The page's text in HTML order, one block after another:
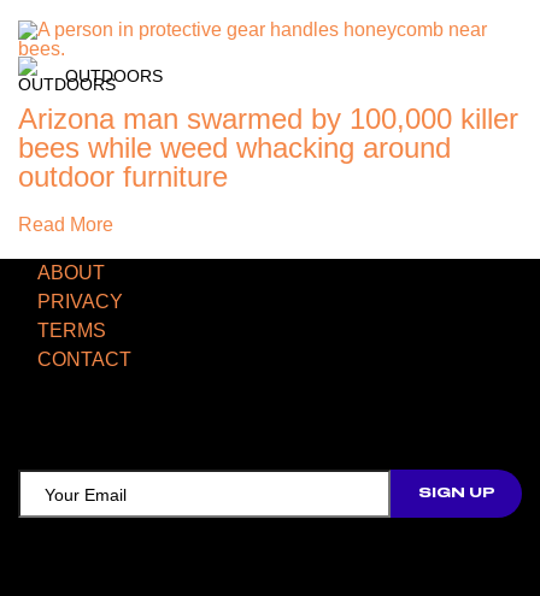
OUTDOORS
Arizona man swarmed by 100,000 killer
bees while weed whacking around
outdoor furniture
Read More
ABOUT
PRIVACY
TERMS
CONTACT